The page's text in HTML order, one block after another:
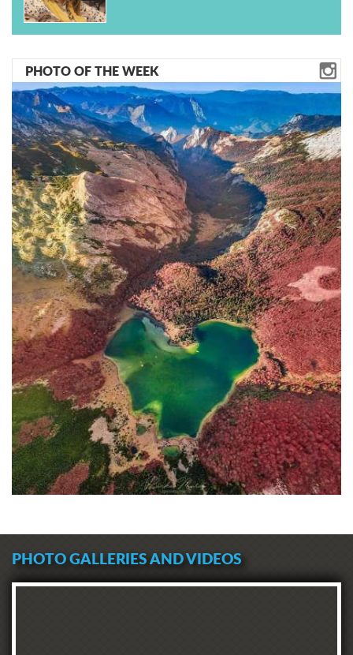
PHOTO OF THE WEEK
PHOTO GALLERIES AND VIDEOS